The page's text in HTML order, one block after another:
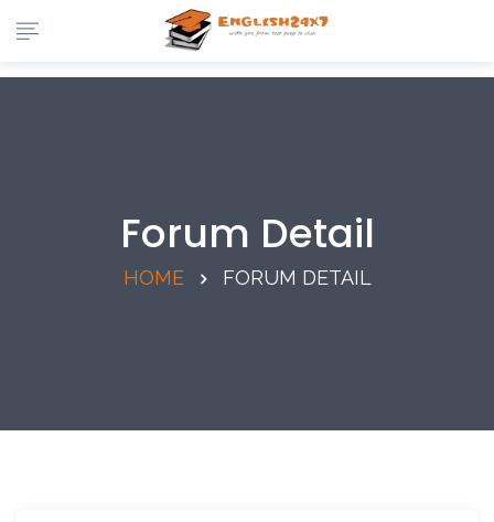
Forum Detail
HOME FORUM DETAIL